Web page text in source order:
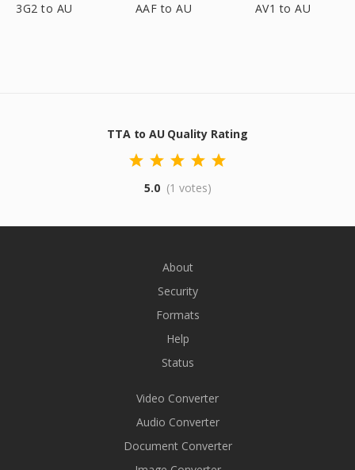
3G2 to AU AAF to AU AV1 to AU
TTA to AU Quality Rating
5.0 (1 votes)
About
Security
Formats
Help
Status
Video Converter
Audio Converter
Document Converter